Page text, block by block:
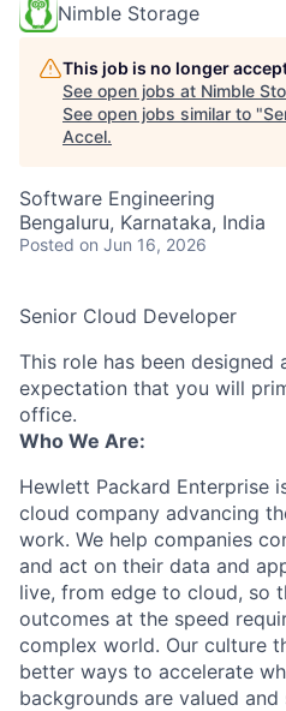
Nimble Storage
This job is no longer
See open jobs at Nimble
See open jobs similar to "
Accel.
Software Engineering
Bengaluru, Karnataka, India
Posted on Jun 16, 2026
Senior Cloud Developer
This role has been designed
expectation that you will
office.
Who We Are:
Hewlett Packard Enterprise
cloud company advancing
work. We help companies
and act on their data and
live, from edge to cloud, so
outcomes at the speed
complex world. Our culture
better ways to accelerate
backgrounds are valued and